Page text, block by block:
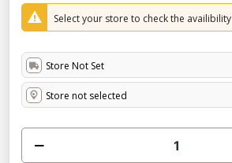
Select your store to check the availibility
Store Not Set
Store not selected